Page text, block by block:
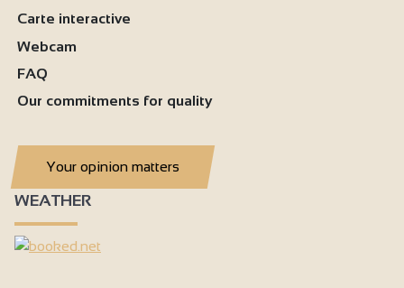
Carte interactive
Webcam
FAQ
Our commitments for quality
Your opinion matters
WEATHER